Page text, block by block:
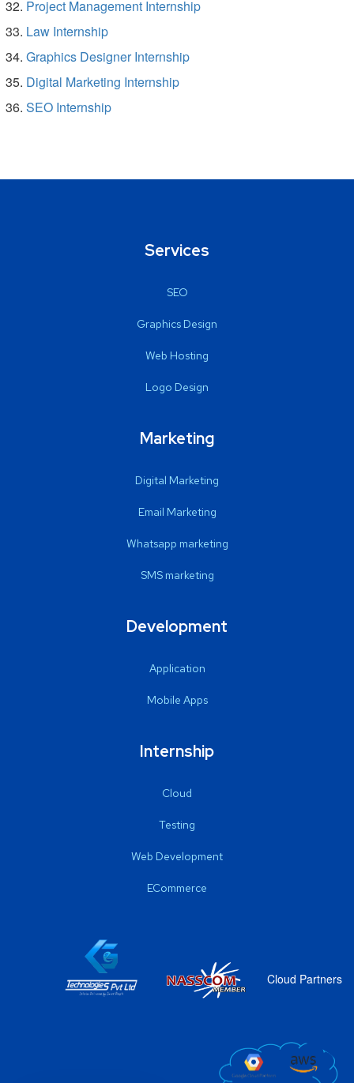
Project Management Internship
Law Internship
Graphics Designer Internship
Digital Marketing Internship
SEO Internship
Services
SEO
Graphics Design
Web Hosting
Logo Design
Marketing
Digital Marketing
Email Marketing
Whatsapp marketing
SMS marketing
Development
Application
Mobile Apps
Internship
Cloud
Testing
Web Development
ECommerce
Cloud Partners